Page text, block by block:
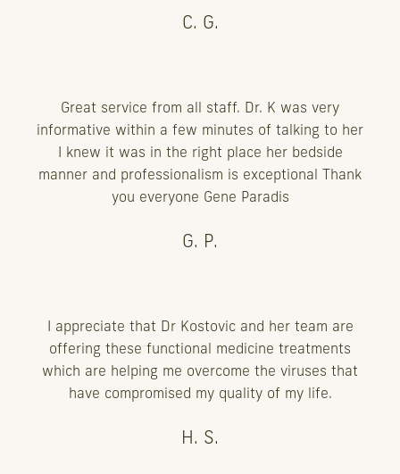
C. G.
Great service from all staff. Dr. K was very
informative within a few minutes of talking to her
I knew it was in the right place her bedside
manner and professionalism is exceptional Thank
you everyone Gene Paradis
G. P.
I appreciate that Dr Kostovic and her team are
offering these functional medicine treatments
which are helping me overcome the viruses that
have compromised my quality of my life.
H. S.